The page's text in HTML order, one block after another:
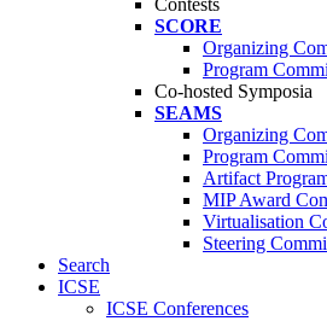
Contests
SCORE
Organizing
Program
Co-hosted Symposia
SEAMS
Organizing
Program
Artifact
MIP Award
Virtualisation
Steering
Search
ICSE
ICSE Conferences